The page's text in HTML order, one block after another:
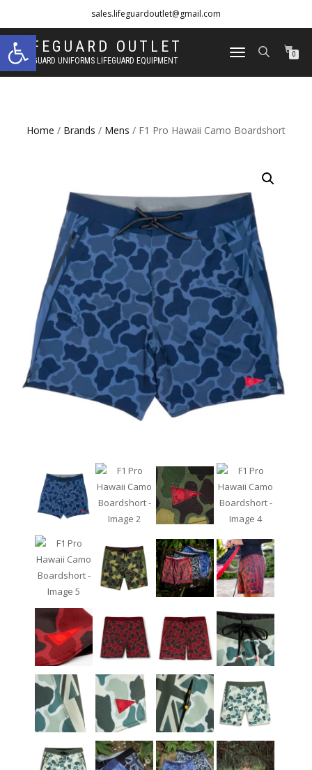
Open toolbar
sales.lifeguardoutlet@gmail.com
1-833-454-8273
LIFEGUARD OUTLET
LIFEGUARD UNIFORMS LIFEGUARD EQUIPMENT
TOGGLE
0
Home / Brands / Mens / F1 Pro Hawaii Camo Boardshort